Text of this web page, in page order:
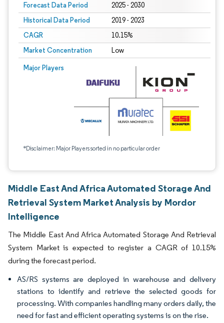
Forecast Data Period 2025 - 2030
Historical Data Period 2019 - 2023
CAGR 10.15%
Market Concentration Low
Major Players
*Disclaimer: Major Players sorted in no particular order
Middle East And Africa Automated Storage And
Retrieval System Market Analysis by Mordor
Intelligence
The Middle East And Africa Automated Storage And Retrieval
System Market is expected to register a CAGR of 10.15%
during the forecast period.
AS/RS systems are deployed in warehouse and delivery
stations to identify and retrieve the selected goods for
processing. With companies handling many orders daily, the
need for fast and efficient operating systems is on the rise.